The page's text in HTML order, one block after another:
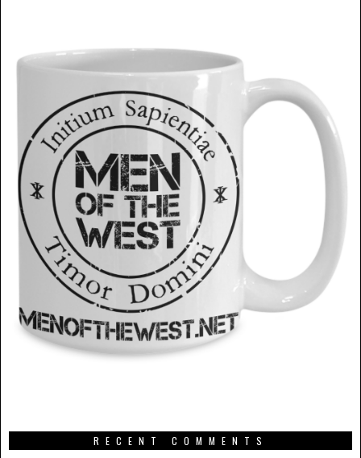
RECENT COMMENTS